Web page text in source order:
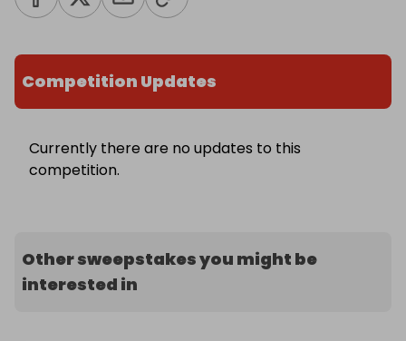
Competition Updates
Currently there are no updates to this
competition.
Other sweepstakes you might be
interested in